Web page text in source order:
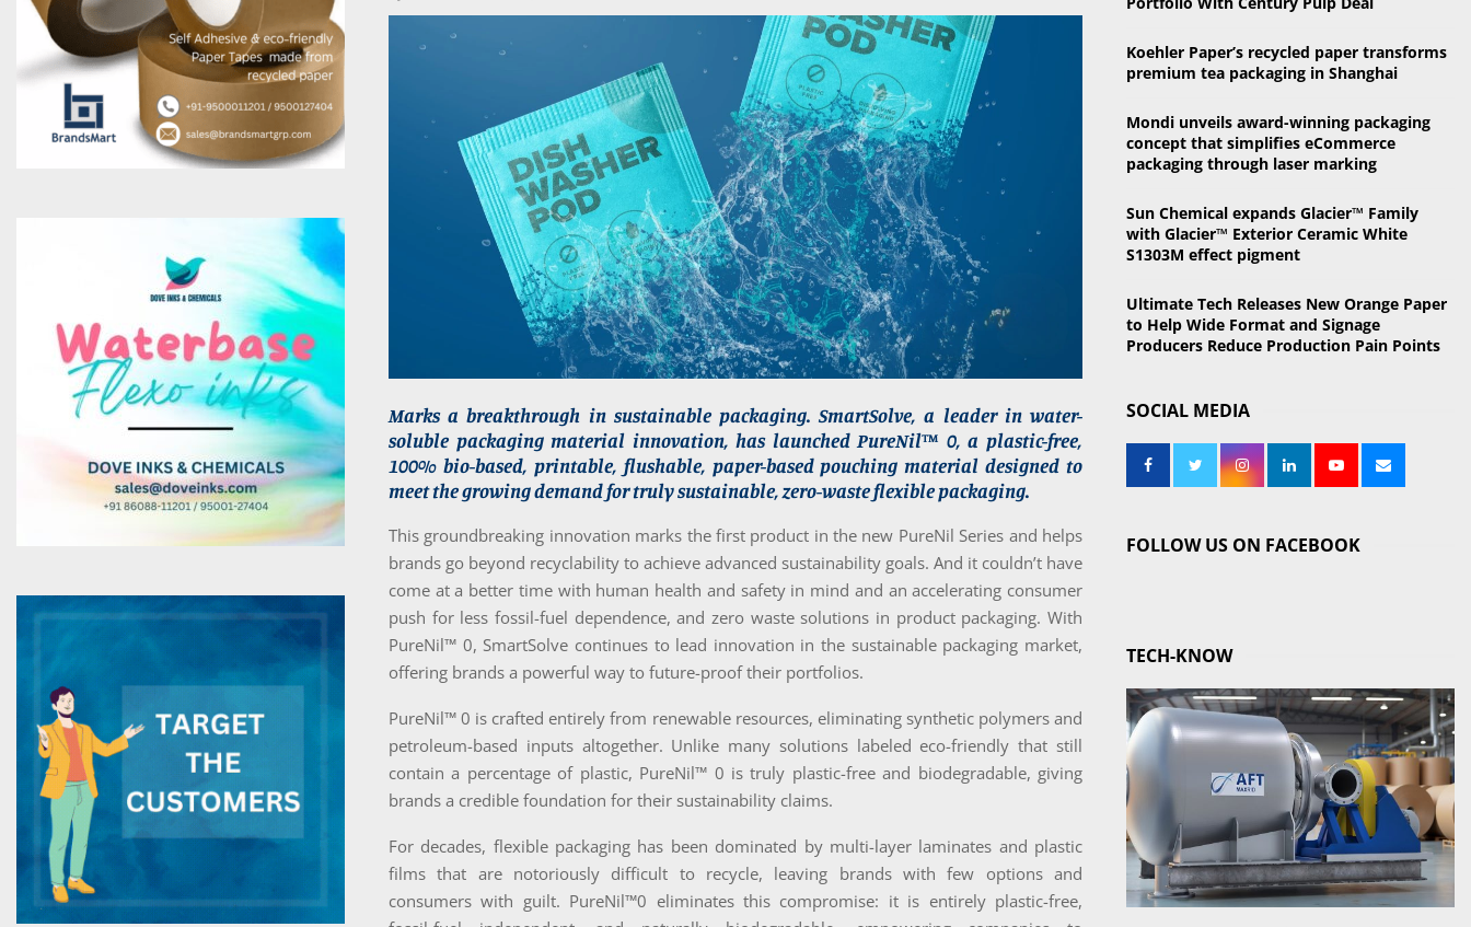
Marks a breakthrough in sustainable packaging. SmartSolve, a leader in water-
soluble packaging material innovation, has launched PureNil™ 0, a plastic-free,
100% bio-based, printable, flushable, paper-based pouching material designed to
meet the growing demand for truly sustainable, zero-waste flexible packaging.
This groundbreaking innovation marks the first product in the new PureNil Series and helps
brands go beyond recyclability to achieve advanced sustainability goals. And it couldn’t have
come at a better time with human health and safety in mind and an accelerating consumer
push for less fossil-fuel dependence, and zero waste solutions in product packaging. With
PureNil™ 0, SmartSolve continues to lead innovation in the sustainable packaging market,
offering brands a powerful way to future-proof their portfolios.
PureNil™ 0 is crafted entirely from renewable resources, eliminating synthetic polymers and
petroleum-based inputs altogether. Unlike many solutions labeled eco-friendly that still
contain a percentage of plastic, PureNil™ 0 is truly plastic-free and biodegradable, giving
brands a credible foundation for their sustainability claims.
For decades, flexible packaging has been dominated by multi-layer laminates and plastic
films that are notoriously difficult to recycle, leaving brands with few options and
consumers with guilt. PureNil™0 eliminates this compromise: it is entirely plastic-free,
o
:
H
Koehler Paper’s recycled paper transforms
premium tea packaging in Shanghai
Mondi unveils award-winning packaging
concept that simplifies eCommerce
packaging through laser marking
Sun Chemical expands Glacier™ Family
with Glacier™ Exterior Ceramic White
S1303M effect pigment
Ultimate Tech Releases New Orange Paper
to Help Wide Format and Signage
Producers Reduce Production Pain Points
SOCIAL MEDIA
FOLLOW US ON FACEBOOK
TECH-KNOW